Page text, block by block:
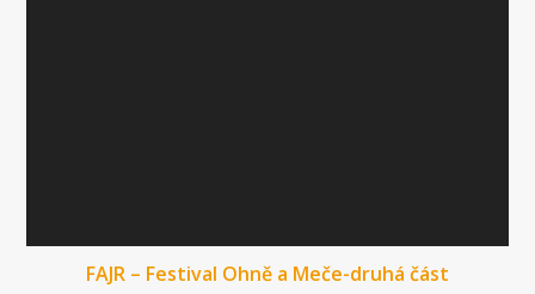
FAJR – Festival Ohně a Meče-druhá část